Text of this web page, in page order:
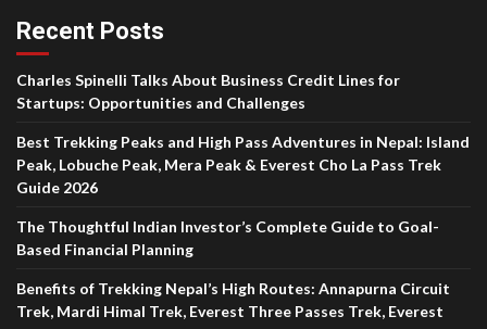
Recent Posts
Charles Spinelli Talks About Business Credit Lines for
Startups: Opportunities and Challenges
Best Trekking Peaks and High Pass Adventures in Nepal: Island
Peak, Lobuche Peak, Mera Peak & Everest Cho La Pass Trek
Guide 2026
The Thoughtful Indian Investor’s Complete Guide to Goal-
Based Financial Planning
Benefits of Trekking Nepal’s High Routes: Annapurna Circuit
Trek, Mardi Himal Trek, Everest Three Passes Trek, Everest